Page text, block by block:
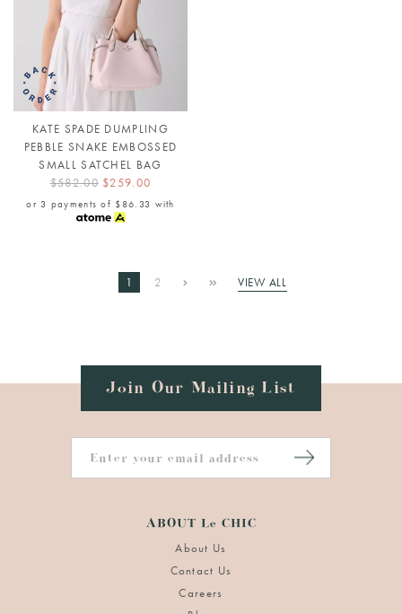
KATE SPADE DUMPLING
PEBBLE SNAKE EMBOSSED
SMALL SATCHEL BAG
$582.00 $259.00
or 3 payments of $86.33 with
1 2 VIEW ALL
Join Our Mailing List
ABOUT Le CHIC
About Us
Contact Us
Careers